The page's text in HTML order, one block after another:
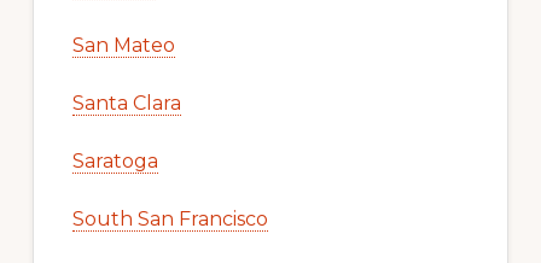
San Mateo
Santa Clara
Saratoga
South San Francisco